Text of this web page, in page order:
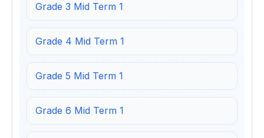
Grade 3 Mid Term 1
Grade 4 Mid Term 1
Grade 5 Mid Term 1
Grade 6 Mid Term 1